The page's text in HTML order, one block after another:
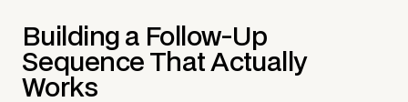
Building a Follow-Up
Sequence That Actually
Works